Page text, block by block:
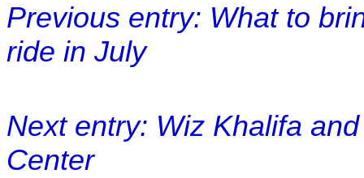
Previous entry: What to
ride in July
Next entry: Wiz Khalifa
Center